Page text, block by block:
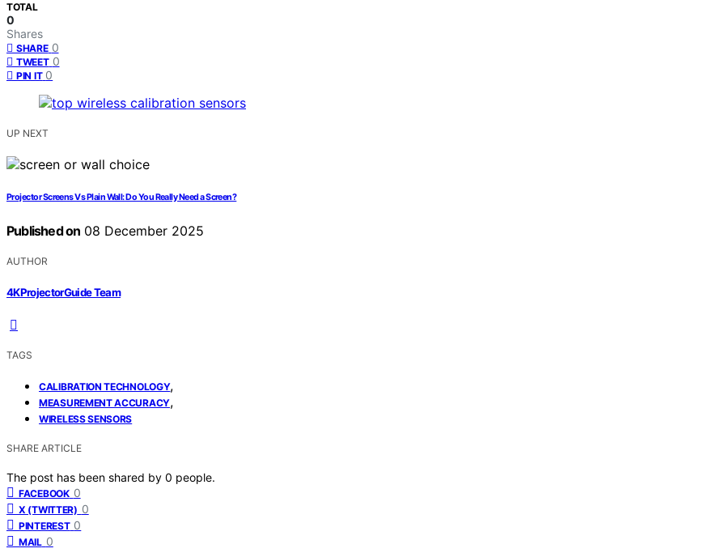
TOTAL
0
Shares
SHARE 0
TWEET 0
PIN IT 0
UP NEXT
Projector Screens Vs Plain Wall: Do You Really Need a Screen?
Published on 08 December 2025
AUTHOR
4KProjectorGuide Team
TAGS
CALIBRATION TECHNOLOGY,
MEASUREMENT ACCURACY,
WIRELESS SENSORS
SHARE ARTICLE
The post has been shared by 0 people.
FACEBOOK 0
X (TWITTER) 0
PINTEREST 0
MAIL 0